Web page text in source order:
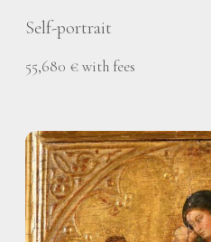
Self-portrait
55,680 € with fees